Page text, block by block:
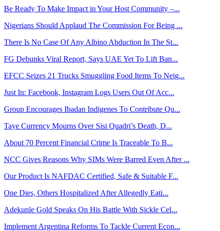
Be Ready To Make Impact in Your Host Community –...
Nigerians Should Applaud The Commission For Being ...
There Is No Case Of Any Albino Abduction In The St...
FG Debunks Viral Report, Says UAE Yet To Lift Ban...
EFCC Seizes 21 Trucks Smuggling Food Items To Neig...
Just In: Facebook, Instagram Logs Users Out Of Acc...
Group Encourages Ibadan Indigenes To Contribute Qu...
Taye Currency Mourns Over Sisi Quadri’s Death, D...
About 70 Percent Financial Crime Is Traceable To B...
NCC Gives Reasons Why SIMs Were Barred Even After ...
Our Product Is NAFDAC Certified, Safe & Suitable F...
One Dies, Others Hospitalized After Allegedly Eati...
Adekunle Gold Speaks On His Battle With Sickle Cel...
Implement Argentina Reforms To Tackle Current Econ...